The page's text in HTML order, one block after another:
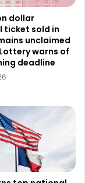
to support John
sides don’t
to win.”
could
environment.
he made it
don’t think
a pathway
of the
Soros will
going to have a
dollar
ticket sold in
unclaimed
warns of
deadline